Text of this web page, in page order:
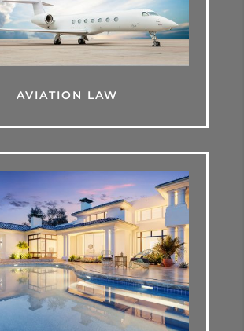
AVIATION LAW